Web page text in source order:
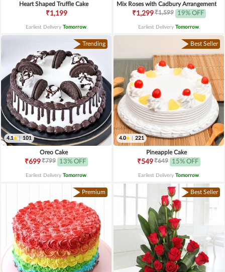
Heart Shaped Truffle Cake
₹1,199
Earliest Delivery Tomorrow.
Mix Roses with Cadbury Arrangement
₹1,299₹1,599 19% OFF
Earliest Delivery Tomorrow.
Trending
4.1 | 101
Oreo Cake
₹699₹799 13% OFF
Earliest Delivery Tomorrow.
Best Seller
4.0 221
Pineapple Cake
₹549₹649 15% OFF
Earliest Delivery Tomorrow.
Premium Best Seller